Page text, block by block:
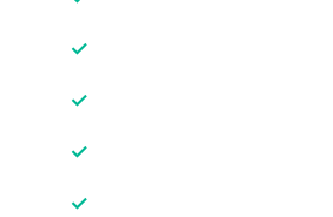
✓
✓
✓
✓